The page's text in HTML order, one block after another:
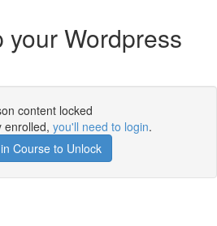
your Wordpress
content locked
enrolled, you'll need to login.
Course to Unlock